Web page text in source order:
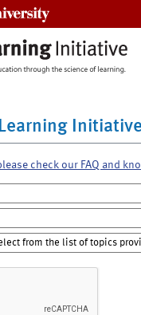
Initiative
check our FAQ and